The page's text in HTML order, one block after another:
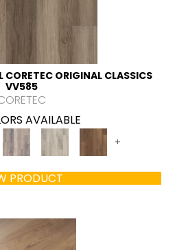
CORETEC ORIGINAL CLASSICS
VV585
AVAILABLE
+
PRODUCT